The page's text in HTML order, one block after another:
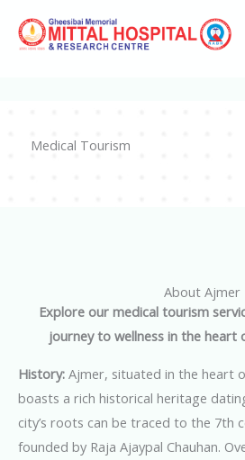
Medical Tourism
About Ajmer
Explore our medical tourism
journey to wellness in the heart
History: Ajmer, situated in the heart
boasts a rich historical heritage
city’s roots can be traced to the 7th
founded by Raja Ajaypal Chauhan.